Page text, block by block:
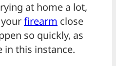
at home a lot,
firearm close
so quickly, as
in this instance.